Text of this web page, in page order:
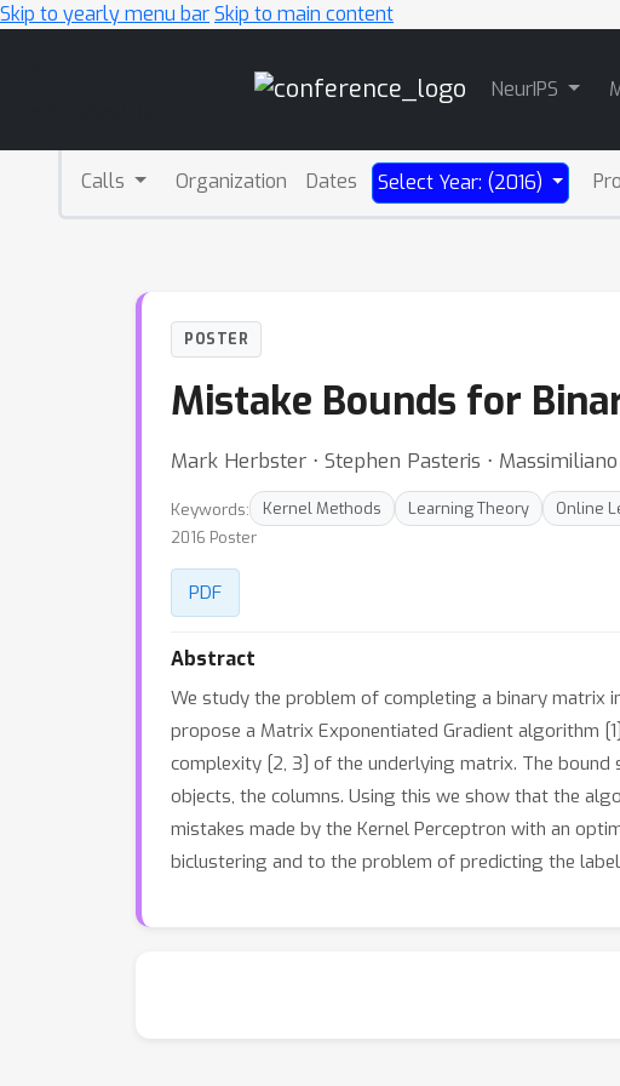
Skip to yearly menu barSkip to main content
NeurIPS
Calls Organization Dates Select Year: (2016)
POSTER
Mistake Bounds for
Mark Herbster ⋅ Stephen Pasteris ⋅
Keywords: Kernel Methods Learning Theory
Online
2016 Poster
PDF
Abstract
We study the problem of completing a binary matrix
propose a Matrix Exponentiated Gradient algorithm
complexity [2, 3] of the underlying matrix. The
objects, the columns. Using this we show that the
mistakes made by the Kernel Perceptron with an
biclustering and to the problem of predicting the